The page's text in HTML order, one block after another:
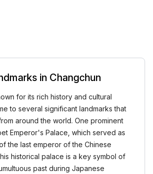
in Changchun
for its rich history and cultural
to several significant landmarks that
around the world. One prominent
Emperor's Palace, which served as
the last emperor of the Chinese
historical palace is a key symbol of
past during Japanese